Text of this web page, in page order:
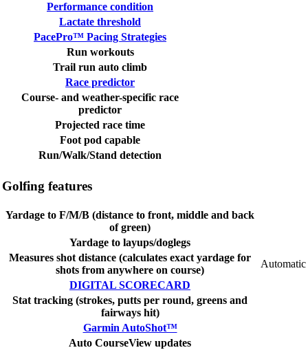
Performance condition
Lactate threshold
PacePro™ Pacing Strategies
Run workouts
Trail run auto climb
Race predictor
Course- and weather-specific race
predictor
Projected race time
Foot pod capable
Run/Walk/Stand detection
Golfing features
Yardage to F/M/B (distance to front, middle and back
of green)
Yardage to layups/doglegs
Measures shot distance (calculates exact yardage for
shots from anywhere on course)
Automatic
DIGITAL SCORECARD
Stat tracking (strokes, putts per round, greens and
fairways hit)
Garmin AutoShot™
Auto CourseView updates